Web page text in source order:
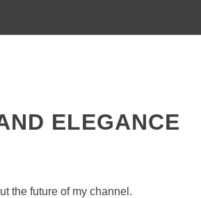
ELEGANCE
the future of my channel.